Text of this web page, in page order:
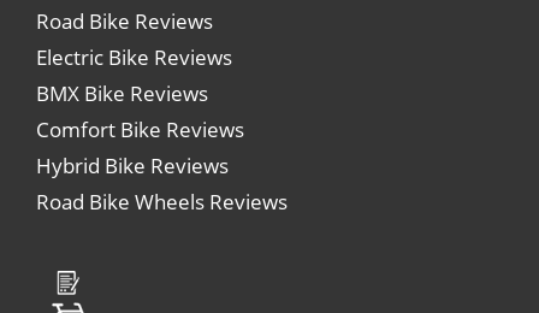
Road Bike Reviews
Electric Bike Reviews
BMX Bike Reviews
Comfort Bike Reviews
Hybrid Bike Reviews
Road Bike Wheels Reviews